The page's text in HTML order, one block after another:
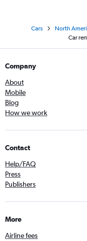
Cars North
Car
Company
About
Mobile
Blog
How we work
Contact
Help/FAQ
Press
Publishers
More
Airline fees